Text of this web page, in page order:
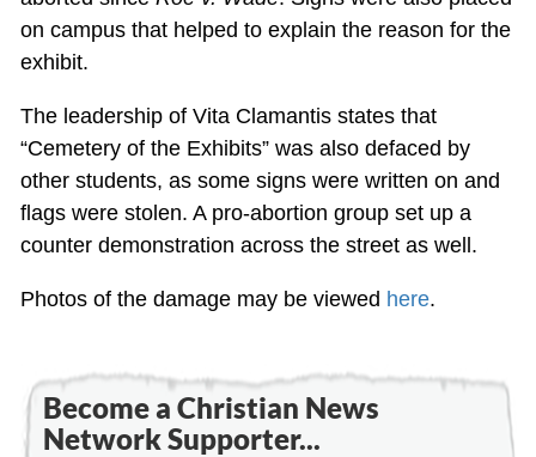
on campus that helped to explain the reason for the
exhibit.
The leadership of Vita Clamantis states that
“Cemetery of the Exhibits” was also defaced by
other students, as some signs were written on and
flags were stolen. A pro-abortion group set up a
counter demonstration across the street as well.
Photos of the damage may be viewed here.
Become a Christian News
Network Supporter...